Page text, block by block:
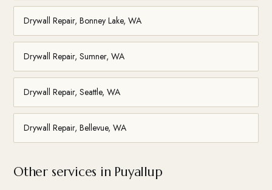
Drywall Repair, Bonney Lake, WA
Drywall Repair, Sumner, WA
Drywall Repair, Seattle, WA
Drywall Repair, Bellevue, WA
Other services in Puyallup